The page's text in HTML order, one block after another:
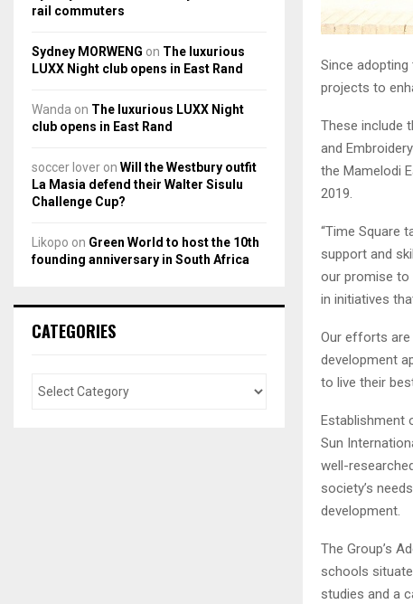
Since
projects to
These include
and
the Mamelodi
2019.
“Time Square
support and
our promise to
in initiatives
Our efforts are
development
to live their
Establishment
Sun
well-
society’s
development.
The Group’s
schools
studies and a
rail commuters
Sydney MORWENG on The luxurious
LUXX Night club opens in East Rand
Wanda on The luxurious LUXX Night
club opens in East Rand
soccer lover on Will the Westbury outfit
La Masia defend their Walter Sisulu
Challenge Cup?
Likopo on Green World to host the 10th
founding anniversary in South Africa
CATEGORIES